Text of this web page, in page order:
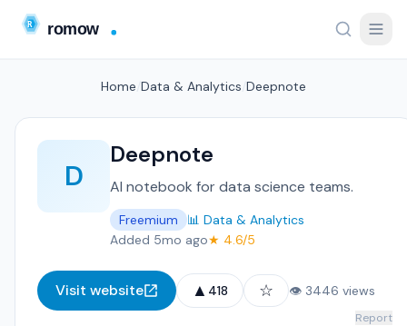
Home Data & Analytics Deepnote
D
Deepnote
AI notebook for data science teams.
Freemium
📊 Data & Analytics
Added 5mo ago★ 4.6/5
Visit website ▲ 418 ☆ 👁 3446 views
Report